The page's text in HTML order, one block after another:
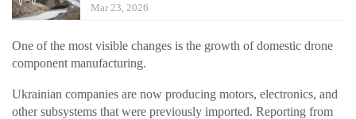
Mar 23, 2026
One of the most visible changes is the growth of domestic drone
component manufacturing.
Ukrainian companies are now producing motors, electronics, and
other subsystems that were previously imported. Reporting from